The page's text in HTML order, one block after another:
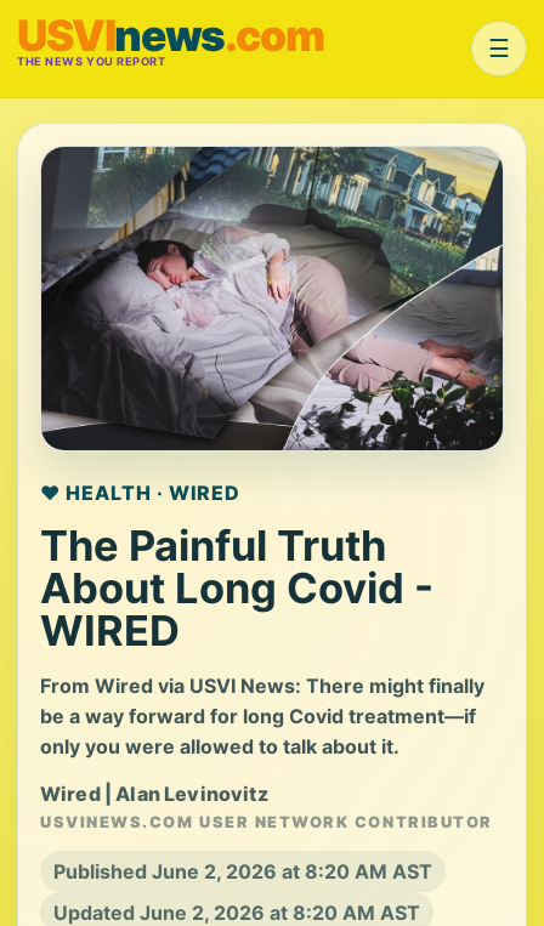
USVInews.com
THE NEWS YOU REPORT ☰
❤️ HEALTH · WIRED
The Painful Truth
About Long Covid -
WIRED
From Wired via USVI News: There might finally
be a way forward for long Covid treatment—if
only you were allowed to talk about it.
Wired | Alan Levinovitz
USVINEWS.COM USER NETWORK CONTRIBUTOR
Published June 2, 2026 at 8:20 AM AST
Updated June 2, 2026 at 8:20 AM AST